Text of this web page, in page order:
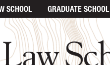
SCHOOL GRADUATE SCHOOL